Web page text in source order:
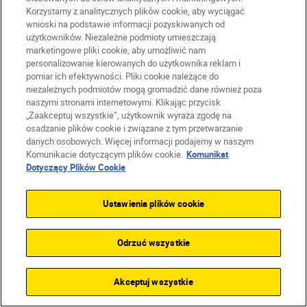
SUBSCRIBE TO OUR
NEWSLETTER
Homepage
Learn & Explore
Magazine
Tips & Tricks Light trails ph...
Korzystamy z analitycznych plików cookie, aby wyciągać
wnioski na podstawie informacji pozyskiwanych od
użytkowników. Niezależne podmioty umieszczają
marketingowe pliki cookie, aby umożliwić nam
personalizowanie kierowanych do użytkownika reklam i
pomiar ich efektywności. Pliki cookie należące do
niezależnych podmiotów mogą gromadzić dane również poza
naszymi stronami internetowymi. Klikając przycisk
„Zaakceptuj wszystkie”, użytkownik wyraża zgodę na
osadzanie plików cookie i związane z tym przetwarzanie
danych osobowych. Więcej informacji podajemy w naszym
Komunikacie dotyczącym plików cookie. Komunikat
Dotyczący Plików Cookie
Ustawienia plików cookie
Odrzuć wszystkie
Akceptuj wszystkie